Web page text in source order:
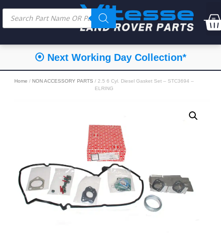
⦿ Next Working Day Collection*
Home / NON ACCESSORY PARTS / 2.5 6 Cyl. Diesel Gasket Set – STC3694 –
ELRING